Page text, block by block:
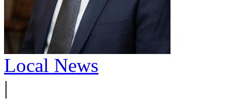
Local News
|